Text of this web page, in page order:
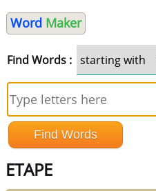
Word Maker
Find Words :
ETAPE